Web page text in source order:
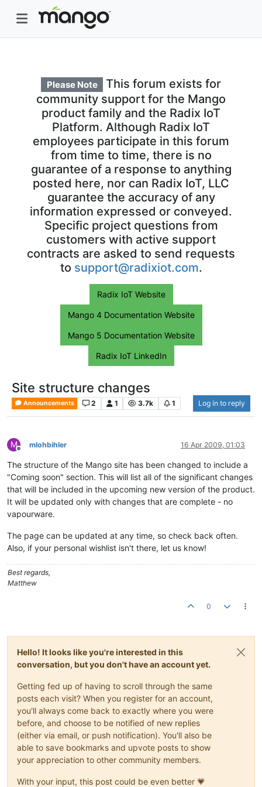
Please Note
This forum exists for
community support for the Mango
product family and the Radix IoT
Platform. Although Radix IoT
employees participate in this forum
from time to time, there is no
guarantee of a response to anything
posted here, nor can Radix IoT, LLC
guarantee the accuracy of any
information expressed or conveyed.
Specific project questions from
customers with active support
contracts are asked to send requests
to support@radixiot.com.
Radix IoT Website
Mango 4 Documentation Website
Mango 5 Documentation Website
Radix IoT LinkedIn
Site structure changes
Announcements 2 1 3.7k 1 Log in to reply
M
Offline
mlohbihler 16 Apr 2009, 01:03
The structure of the Mango site has been changed to include a
"Coming soon" section. This will list all of the significant changes
that will be included in the upcoming new version of the product.
It will be updated only with changes that are complete - no
vapourware.
The page can be updated at any time, so check back often.
Also, if your personal wishlist isn't there, let us know!
Best regards,
Matthew
0
Hello! It looks like you're interested in this
conversation, but you don't have an account yet.
Getting fed up of having to scroll through the same
posts each visit? When you register for an account,
you'll always come back to exactly where you were
before, and choose to be notified of new replies
(either via email, or push notification). You'll also be
able to save bookmarks and upvote posts to show
your appreciation to other community members.
With your input, this post could be even better 💗